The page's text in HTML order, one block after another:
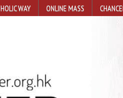
WAY ONLINE MASS